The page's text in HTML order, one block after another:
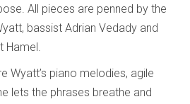
All pieces are penned by the
bassist Adrian Vedady and
Hamel.
Wyatt’s piano melodies, agile
lets the phrases breathe and